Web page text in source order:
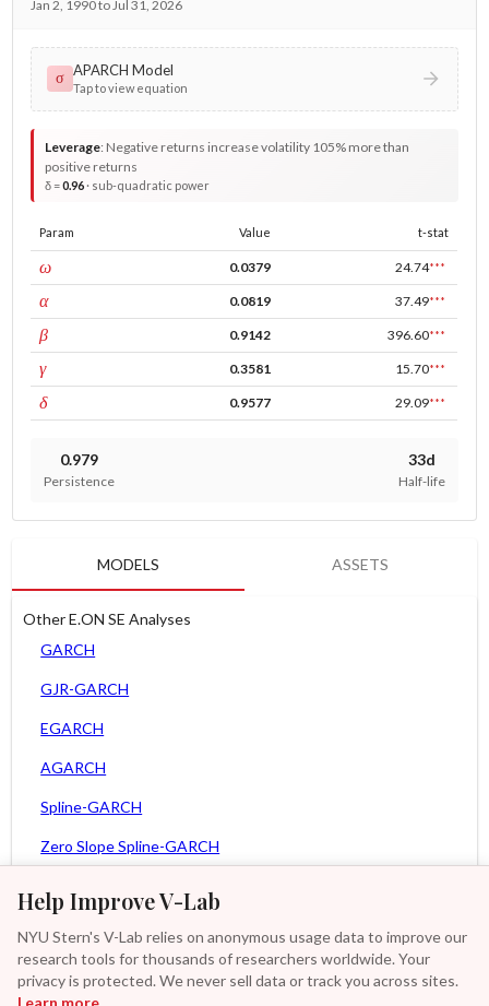
Help Improve V-Lab
NYU Stern's V-Lab relies on anonymous usage data to improve our
research tools for thousands of researchers worldwide. Your
privacy is protected. We never sell data or track you across sites.
Learn more
Jan 2, 1990 to Jul 31, 2026
σ APARCH Model
Tap to view equation
Leverage: Negative returns increase volatility 105% more than
positive returns
δ =0.96· sub-quadratic power
Param Value t-stat
ωconst 0.0379 24.74***
αARCH 0.0819 37.49***
βGARCH 0.9142 396.60***
γleverage 0.3581 15.70***
δpower 0.9577 29.09***
0.979
Persistence
33d
Half-life
MODELS ASSETS
Other E.ON SE Analyses
GARCH
GJR-GARCH
EGARCH
AGARCH
Spline-GARCH
Zero Slope Spline-GARCH
Asy. Power MEM